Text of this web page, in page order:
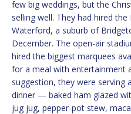
few big weddings, but the
selling well. They had hired
Waterford, a suburb of
December. The open-air
hired the biggest marquees
for a meal with entertainment
suggestion, they were serving
dinner — baked ham glazed
jug jug, pepper-pot stew,